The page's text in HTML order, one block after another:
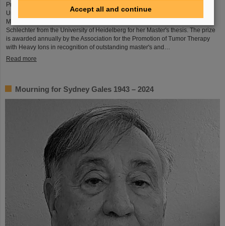
Prize this year: Dr Katrin Beatrix Schnürle from the Ludwig Maximilian
University of Munich and Dr Yuri Simeonov from the Philipps University of
Marburg receive the award in recognition of their dissertations, Annika
Schlechter from the University of Heidelberg for her Master's thesis. The prize
is awarded annually by the Association for the Promotion of Tumor Therapy
with Heavy Ions in recognition of outstanding master's and…
Read more
Mourning for Sydney Gales 1943 – 2024
Accept all and continue